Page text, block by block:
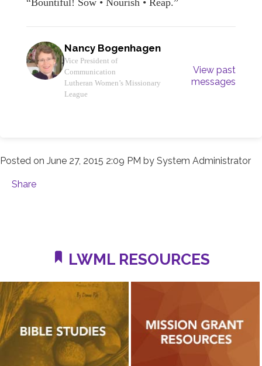
“Bountiful! Sow • Nourish • Reap.”
Nancy Bogenhagen
Vice President of
Communication
Lutheran Women’s Missionary
League
View past
messages
Posted on June 27, 2015 2:09 PM by System Administrator
Share
LWML RESOURCES